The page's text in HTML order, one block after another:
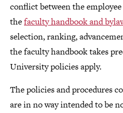
conflict between the
thefaculty handbook and
selection, ranking,
the faculty handbook takes
University policies apply.
The policies and procedures
are in no way intended to be